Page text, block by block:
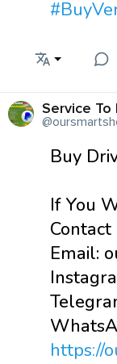
Service To
Buy
If You
Contact
Email:
https://